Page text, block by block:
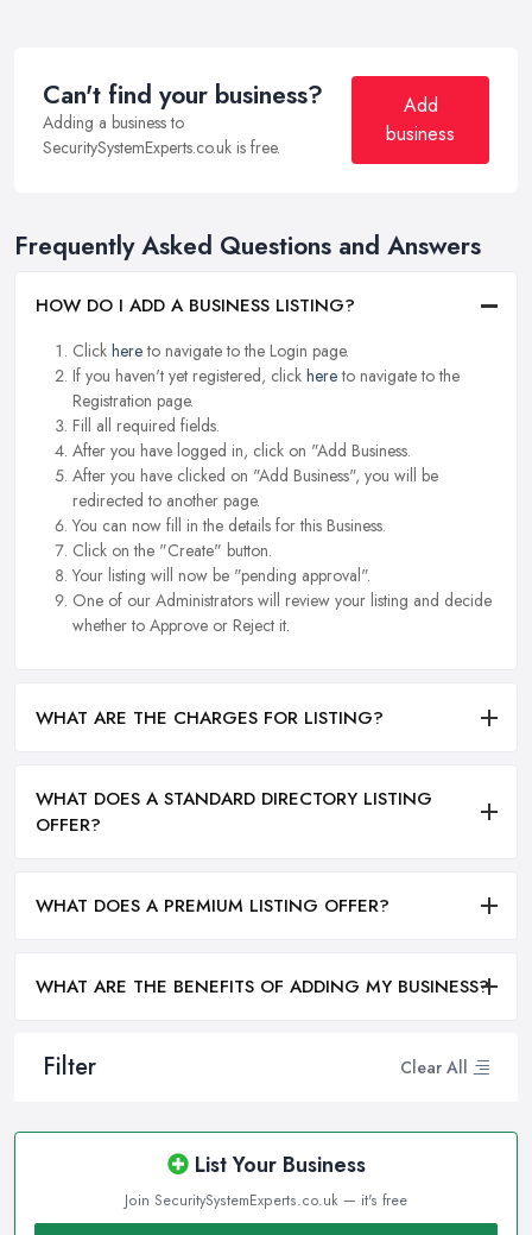
Filter Clear All
List Your Business
Join SecuritySystemExperts.co.uk — it's free
Can't find your business?
Adding a business to
SecuritySystemExperts.co.uk is free.
Add
business
Frequently Asked Questions and Answers
HOW DO I ADD A BUSINESS LISTING?
Click hereto navigate to the Login page.
If you haven't yet registered, click hereto navigate to the
Registration page.
Fill all required fields.
After you have logged in, click on "Add Business.
After you have clicked on "Add Business", you will be
redirected to another page.
You can now fill in the details for this Business.
Click on the "Create" button.
Your listing will now be "pending approval".
One of our Administrators will review your listing and decide
whether to Approve or Reject it.
WHAT ARE THE CHARGES FOR LISTING?
WHAT DOES A STANDARD DIRECTORY LISTING
OFFER?
WHAT DOES A PREMIUM LISTING OFFER?
WHAT ARE THE BENEFITS OF ADDING MY BUSINESS?